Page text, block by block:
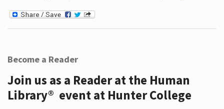
Become a Reader
Join us as a Reader at the Human
Library® event at Hunter College